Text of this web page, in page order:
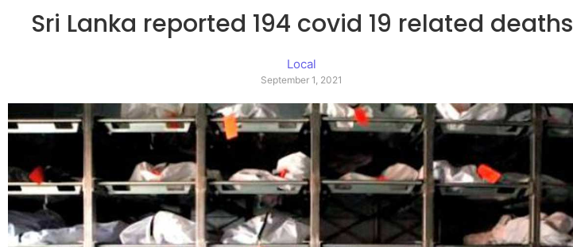
Sri Lanka reported 194 covid 19 related deaths
Local
September 1, 2021